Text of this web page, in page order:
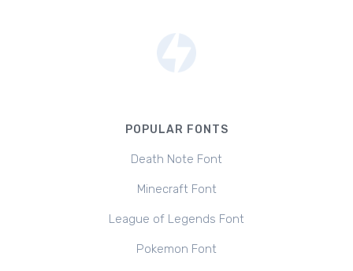
POPULAR FONTS
Death Note Font
Minecraft Font
League of Legends Font
Pokemon Font